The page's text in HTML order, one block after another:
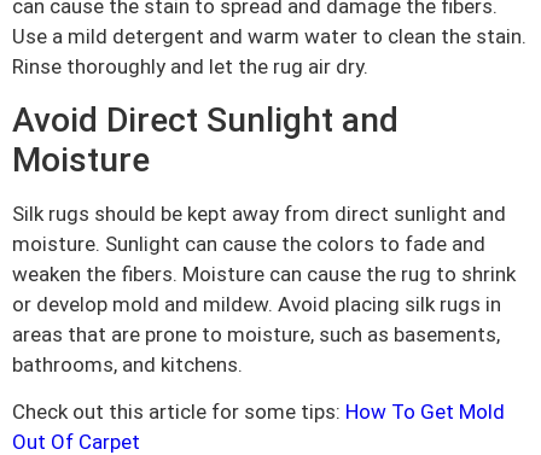
can cause the stain to spread and damage the fibers.
Use a mild detergent and warm water to clean the stain.
Rinse thoroughly and let the rug air dry.
Avoid Direct Sunlight and
Moisture
Silk rugs should be kept away from direct sunlight and
moisture. Sunlight can cause the colors to fade and
weaken the fibers. Moisture can cause the rug to shrink
or develop mold and mildew. Avoid placing silk rugs in
areas that are prone to moisture, such as basements,
bathrooms, and kitchens.
Check out this article for some tips: How To Get Mold
Out Of Carpet